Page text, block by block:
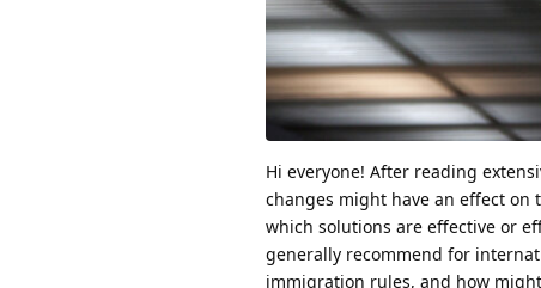
Hi everyone! After reading
changes might have an effect on
which solutions are effective or
generally recommend for
immigration rules, and how